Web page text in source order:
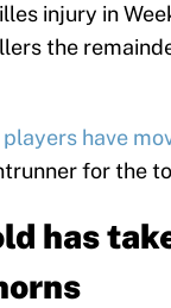
injury in
the
have
for the
has